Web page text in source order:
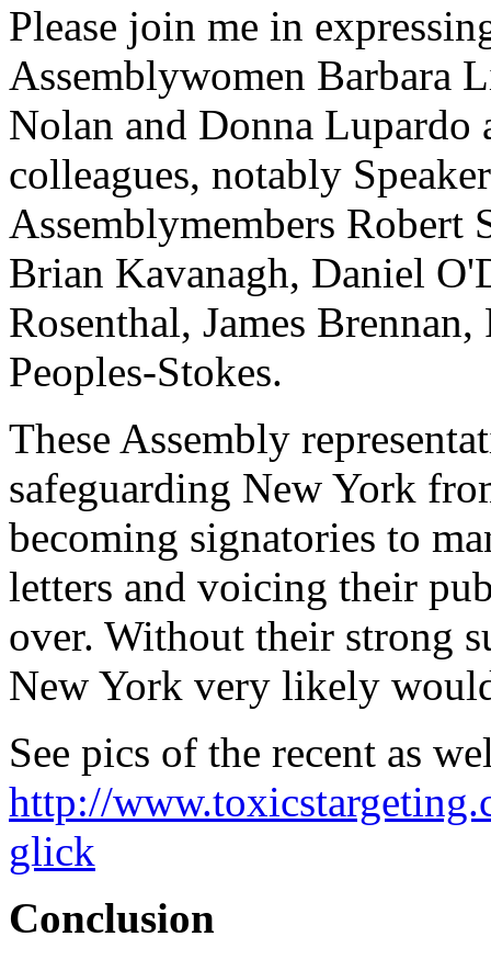
Please join me in
Assemblywomen Barbara
Nolan and Donna Lupardo
colleagues, notably
Assemblymembers Robert
Brian Kavanagh, Daniel
Rosenthal, James
Peoples-Stokes.
These Assembly
safeguarding New York
becoming signatories to
letters and voicing their
over. Without their strong
New York very likely
See pics of the recent as
http://
glick
Conclusion